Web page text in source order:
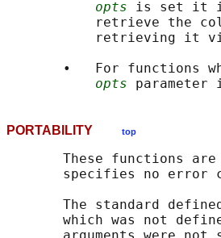
opts is set it
retrieve the
retrieving it
•   For functions
opts
PORTABILITY top
These functions
specifies no error
The standard
which was not